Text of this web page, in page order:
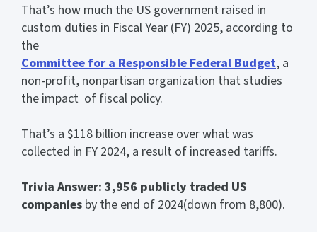
That’s how much the US government raised in
custom duties in Fiscal Year (FY) 2025, according to
the
Committee for a Responsible Federal Budget, a
non-profit, nonpartisan organization that studies
the impact of fiscal policy.
That’s a $118 billion increase over what was
collected in FY 2024, a result of increased tariffs.
Trivia Answer: 3,956 publicly traded US
companies by the end of 2024(down from 8,800).